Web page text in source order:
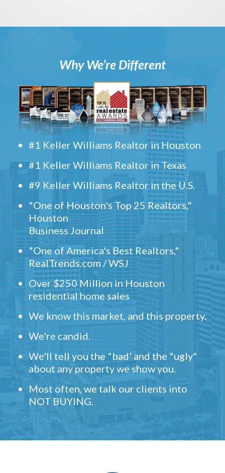
Why We’re Different
#1 Keller Williams Realtor in Houston
#1 Keller Williams Realtor in Texas
#9 Keller Williams Realtor in the U.S.
"One of Houston's Top 25 Realtors,"
Houston
Business Journal
"One of America's Best Realtors,"
RealTrends.com / WSJ
Over $250 Million in Houston
residential home sales
We know this market, and this property.
We're candid.
We'll tell you the "bad' and the "ugly"
about any property we show you.
Most often, we talk our clients into
NOT BUYING.